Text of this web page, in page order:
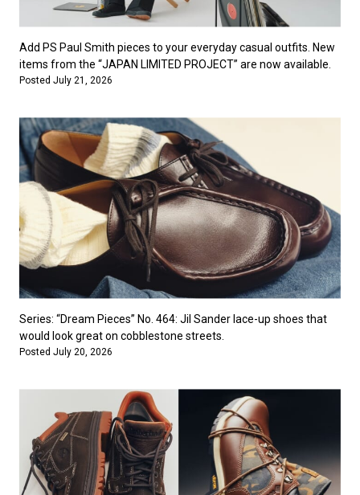
Add PS Paul Smith pieces to your everyday casual outfits. New
items from the “JAPAN LIMITED PROJECT” are now available.
Posted July 21, 2026
Series: “Dream Pieces” No. 464: Jil Sander lace-up shoes that
would look great on cobblestone streets.
Posted July 20, 2026